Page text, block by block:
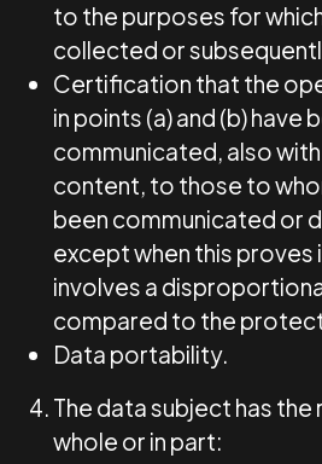
to the purposes for
collected or
Certification that the
in points (a) and (b) have
communicated, also
content, to those to
been communicated or
except when this proves
involves a
compared to the
Data portability.
The data subject has
whole or in part: